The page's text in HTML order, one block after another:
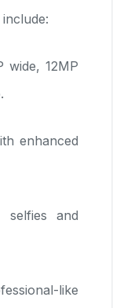
wide, 12MP
enhanced
and
like